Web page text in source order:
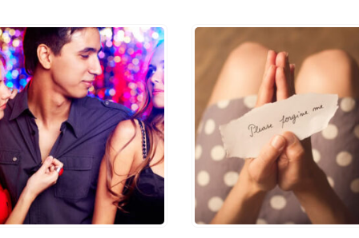
multiple
options
may
be
chosen
on
the
product
page